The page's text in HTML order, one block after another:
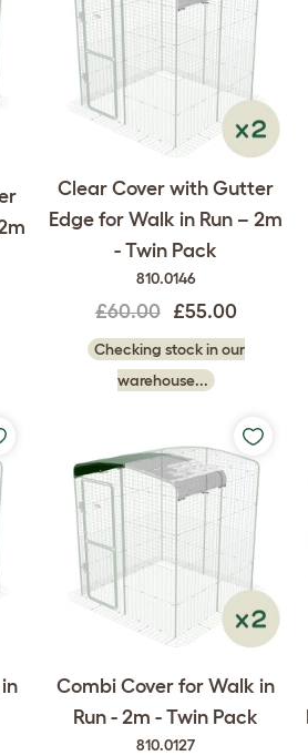
Clear Cover with Gutter
Edge for Walk in Run – 2m
- Twin Pack
810.0146
£60.00 £55.00
Checking stock in our
warehouse...
Combi Cover for Walk in
Run - 2m - Twin Pack
810.0127